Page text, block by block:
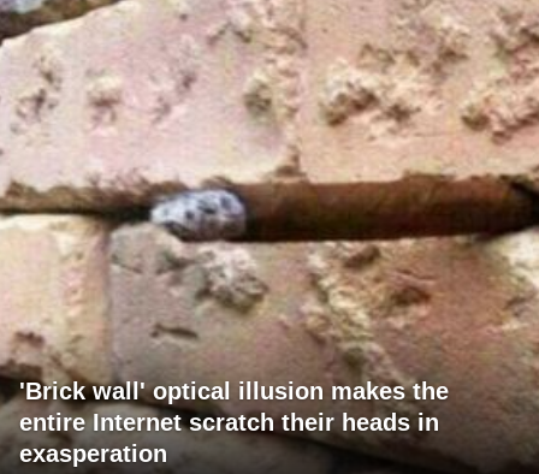
'Brick wall' optical illusion makes the
entire Internet scratch their heads in
exasperation